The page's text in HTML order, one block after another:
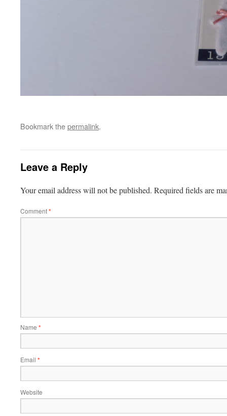
Bookmark thepermalink.
Leave a Reply
Your email address will not be published. Required fields are
Comment*
Name *
Email *
Website